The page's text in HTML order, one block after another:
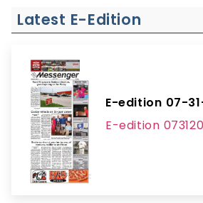
Latest E-Edition
E-edition 07-
E-edition